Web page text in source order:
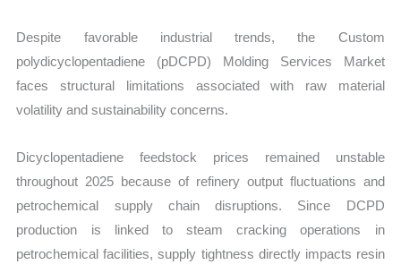
Despite favorable industrial trends, the Custom
polydicyclopentadiene (pDCPD) Molding Services Market
faces structural limitations associated with raw material
volatility and sustainability concerns.
Dicyclopentadiene feedstock prices remained unstable
throughout 2025 because of refinery output fluctuations and
petrochemical supply chain disruptions. Since DCPD
production is linked to steam cracking operations in
petrochemical facilities, supply tightness directly impacts resin